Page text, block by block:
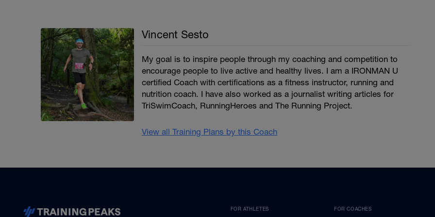
Vincent Sesto
My goal is to inspire people through my coaching and competition to
encourage people to live active and healthy lives. I am a IRONMAN U
certified Coach with certifications as a fitness instructor, running and
nutrition coach. I have also worked as a journalist writing articles for
TriSwimCoach, RunningHeroes and The Running Project.
View all Training Plans by this Coach
FOR ATHLETES FOR COACHES